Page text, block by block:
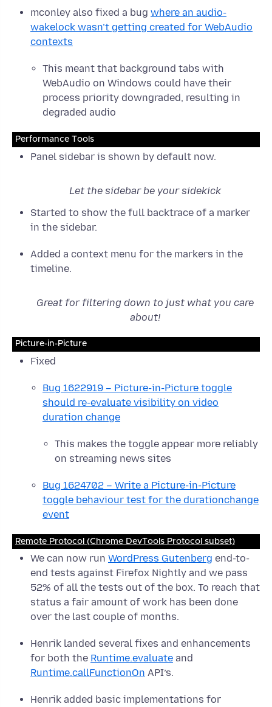
mconley also fixed a bug where an audio-
wakelock wasn’t getting created for WebAudio
contexts
This meant that background tabs with
WebAudio on Windows could have their
process priority downgraded, resulting in
degraded audio
Performance Tools
Panel sidebar is shown by default now.
Let the sidebar be your sidekick
Started to show the full backtrace of a marker
in the sidebar.
Added a context menu for the markers in the
timeline.
Great for filtering down to just what you care
about!
Picture-in-Picture
Fixed
Bug 1622919 – Picture-in-Picture toggle
should re-evaluate visibility on video
duration change
This makes the toggle appear more reliably
on streaming news sites
Bug 1624702 – Write a Picture-in-Picture
toggle behaviour test for the durationchange
event
Remote Protocol (Chrome DevTools Protocol subset)
We can now run WordPress Gutenberg end-to-
end tests against Firefox Nightly and we pass
52% of all the tests out of the box. To reach that
status a fair amount of work has been done
over the last couple of months.
Henrik landed several fixes and enhancements
for both the Runtime.evaluate and
Runtime.callFunctionOn API’s.
Henrik added basic implementations for